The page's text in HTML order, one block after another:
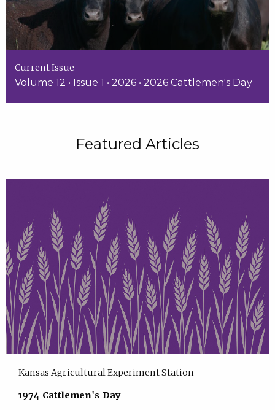
Current Issue
Volume 12 • Issue 1 • 2026 • 2026 Cattlemen's Day
Featured Articles
Kansas Agricultural Experiment Station
1974 Cattlemen's Day